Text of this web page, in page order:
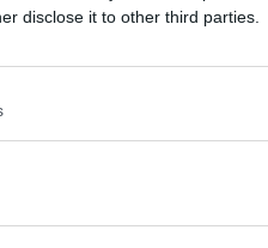
disclose it to other third parties.
heat with a small twist. Next,
round, the final two chefs make
with a double whammy game
the competition.